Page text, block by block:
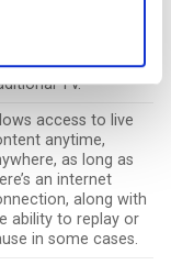
cheaper than
TV.
access to live
anytime,
as long as
an internet
along with
ability to replay or
in some cases.